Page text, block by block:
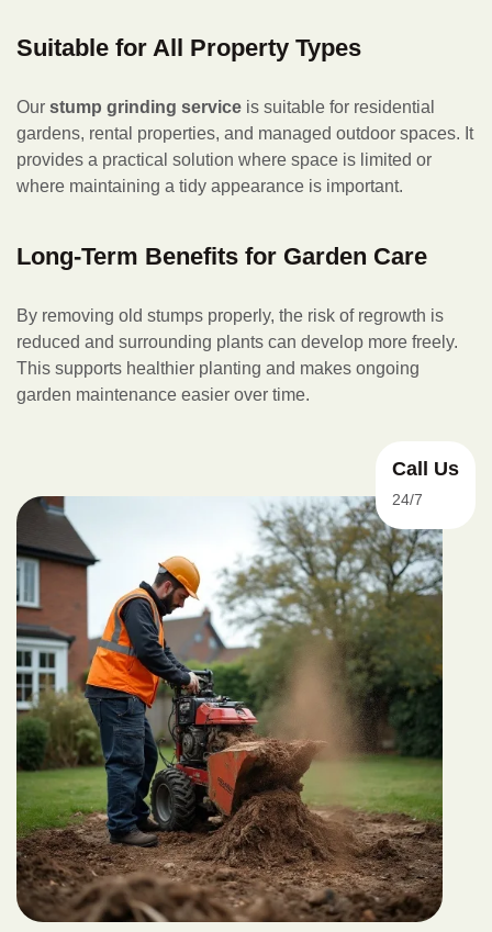
Suitable for All Property Types
Our stump grinding service is suitable for residential
gardens, rental properties, and managed outdoor spaces. It
provides a practical solution where space is limited or
where maintaining a tidy appearance is important.
Long-Term Benefits for Garden Care
By removing old stumps properly, the risk of regrowth is
reduced and surrounding plants can develop more freely.
This supports healthier planting and makes ongoing
garden maintenance easier over time.
Call Us
24/7